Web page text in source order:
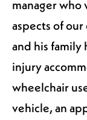
manager who
aspects of
and his family
injury
wheelchair
vehicle, an